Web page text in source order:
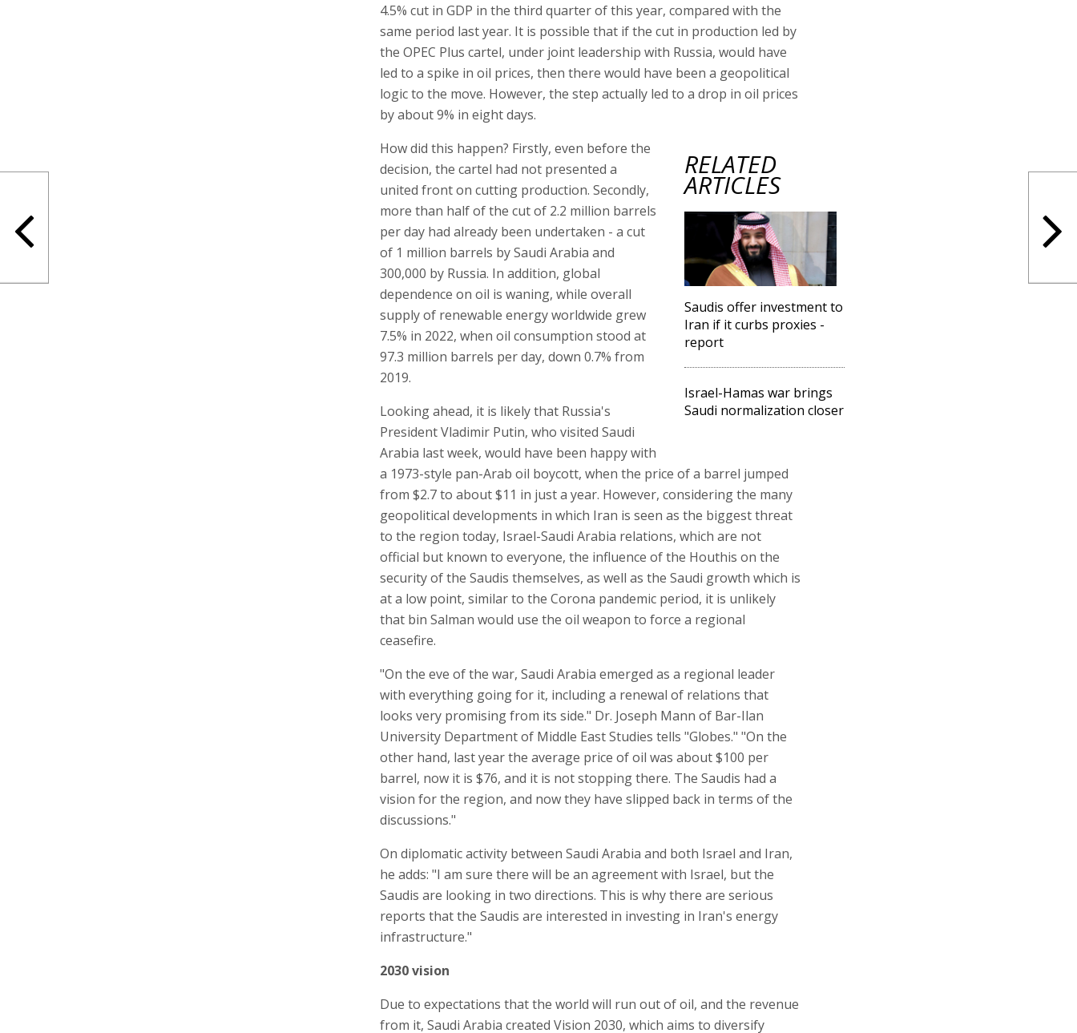
4.5% cut in GDP in the third quarter of this year, compared with the
same period last year. It is possible that if the cut in production led by
the OPEC Plus cartel, under joint leadership with Russia, would have
led to a spike in oil prices, then there would have been a geopolitical
logic to the move. However, the step actually led to a drop in oil prices
by about 9% in eight days.
RELATED
ARTICLES
Saudis offer investment to
Iran if it curbs proxies -
report
Israel-Hamas war brings
Saudi normalization closer
How did this happen? Firstly, even before the
decision, the cartel had not presented a
united front on cutting production. Secondly,
more than half of the cut of 2.2 million barrels
per day had already been undertaken - a cut
of 1 million barrels by Saudi Arabia and
300,000 by Russia. In addition, global
dependence on oil is waning, while overall
supply of renewable energy worldwide grew
7.5% in 2022, when oil consumption stood at
97.3 million barrels per day, down 0.7% from
2019.
Looking ahead, it is likely that Russia's
President Vladimir Putin, who visited Saudi
Arabia last week, would have been happy with
a 1973-style pan-Arab oil boycott, when the price of a barrel jumped
from $2.7 to about $11 in just a year. However, considering the many
geopolitical developments in which Iran is seen as the biggest threat
to the region today, Israel-Saudi Arabia relations, which are not
official but known to everyone, the influence of the Houthis on the
security of the Saudis themselves, as well as the Saudi growth which is
at a low point, similar to the Corona pandemic period, it is unlikely
that bin Salman would use the oil weapon to force a regional
ceasefire.
"On the eve of the war, Saudi Arabia emerged as a regional leader
with everything going for it, including a renewal of relations that
looks very promising from its side." Dr. Joseph Mann of Bar-Ilan
University Department of Middle East Studies tells "Globes." "On the
other hand, last year the average price of oil was about $100 per
barrel, now it is $76, and it is not stopping there. The Saudis had a
vision for the region, and now they have slipped back in terms of the
discussions."
On diplomatic activity between Saudi Arabia and both Israel and Iran,
he adds: "I am sure there will be an agreement with Israel, but the
Saudis are looking in two directions. This is why there are serious
reports that the Saudis are interested in investing in Iran's energy
infrastructure."
2030 vision
Due to expectations that the world will run out of oil, and the revenue
from it, Saudi Arabia created Vision 2030, which aims to diversify